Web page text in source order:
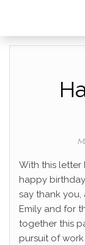
With this letter
happy
say thank
Emily and for
together this
pursuit of